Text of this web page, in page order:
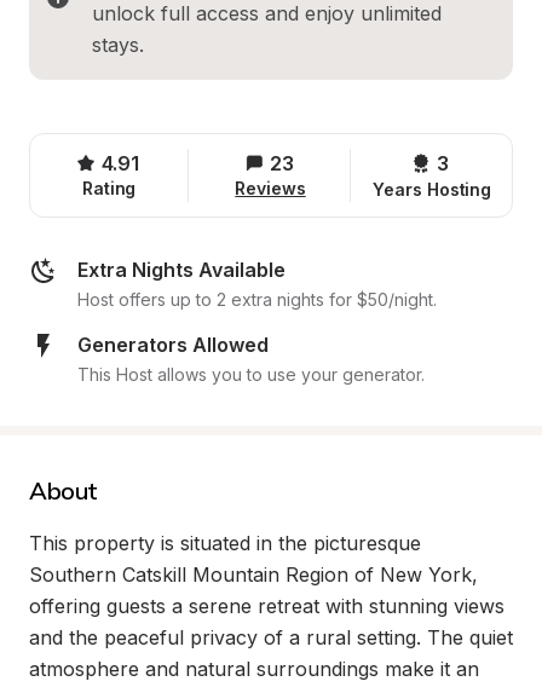
unlock full access and enjoy unlimited
stays.
4.91
Rating
23
Reviews
3
Years Hosting
Extra Nights Available
Host offers up to 2 extra nights for $50/night.
Generators Allowed
This Host allows you to use your generator.
About
This property is situated in the picturesque
Southern Catskill Mountain Region of New York,
offering guests a serene retreat with stunning views
and the peaceful privacy of a rural setting. The quiet
atmosphere and natural surroundings make it an